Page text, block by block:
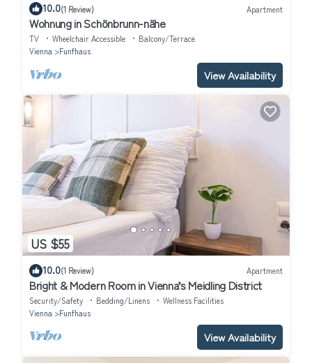
10.0(1 Review) Apartment
Wohnung in Schönbrunn-nähe
TV Wheelchair Accessible
Balcony/Terrace
Vienna
Funfhaus
View Availability
US $55
10.0(1 Review) Apartment
Bright & Modern Room in Vienna’s Meidling District
Security/Safety Bedding/Linens
Wellness Facilities
Vienna
Funfhaus
View Availability